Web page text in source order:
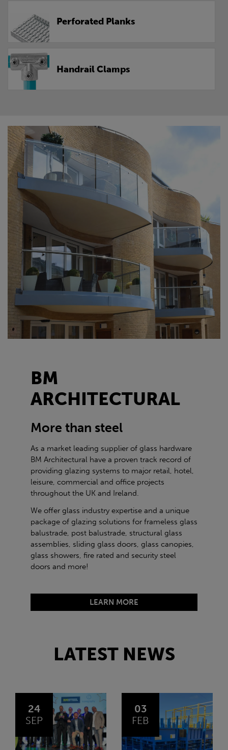
Perforated Planks
Handrail Clamps
BM
ARCHITECTURAL
More than steel
As a market leading supplier of glass hardware
BM Architectural have a proven track record of
providing glazing systems to major retail, hotel,
leisure, commercial and office projects
throughout the UK and Ireland.
We offer glass industry expertise and a unique
package of glazing solutions for frameless glass
balustrade, post balustrade, structural glass
assemblies, sliding glass doors, glass canopies,
glass showers, fire rated and security steel
doors and more!
LEARN MORE
LATEST NEWS
03
FEB
14
JAN